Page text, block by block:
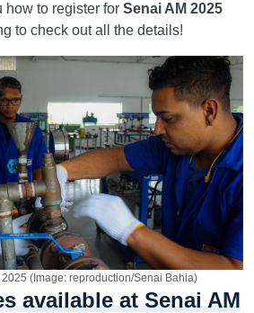
to register for Senai AM 2025
to check out all the details!
(Image: reproduction/Senai Bahia)
available at Senai AM